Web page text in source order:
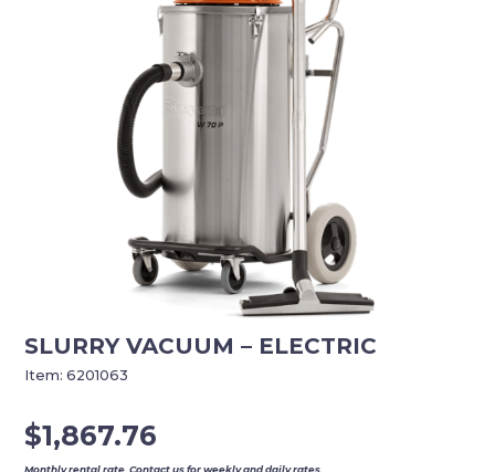
SLURRY VACUUM – ELECTRIC
$1,867.76
Monthly rental rate. Contact us for weekly and daily rates.
Item:6201063